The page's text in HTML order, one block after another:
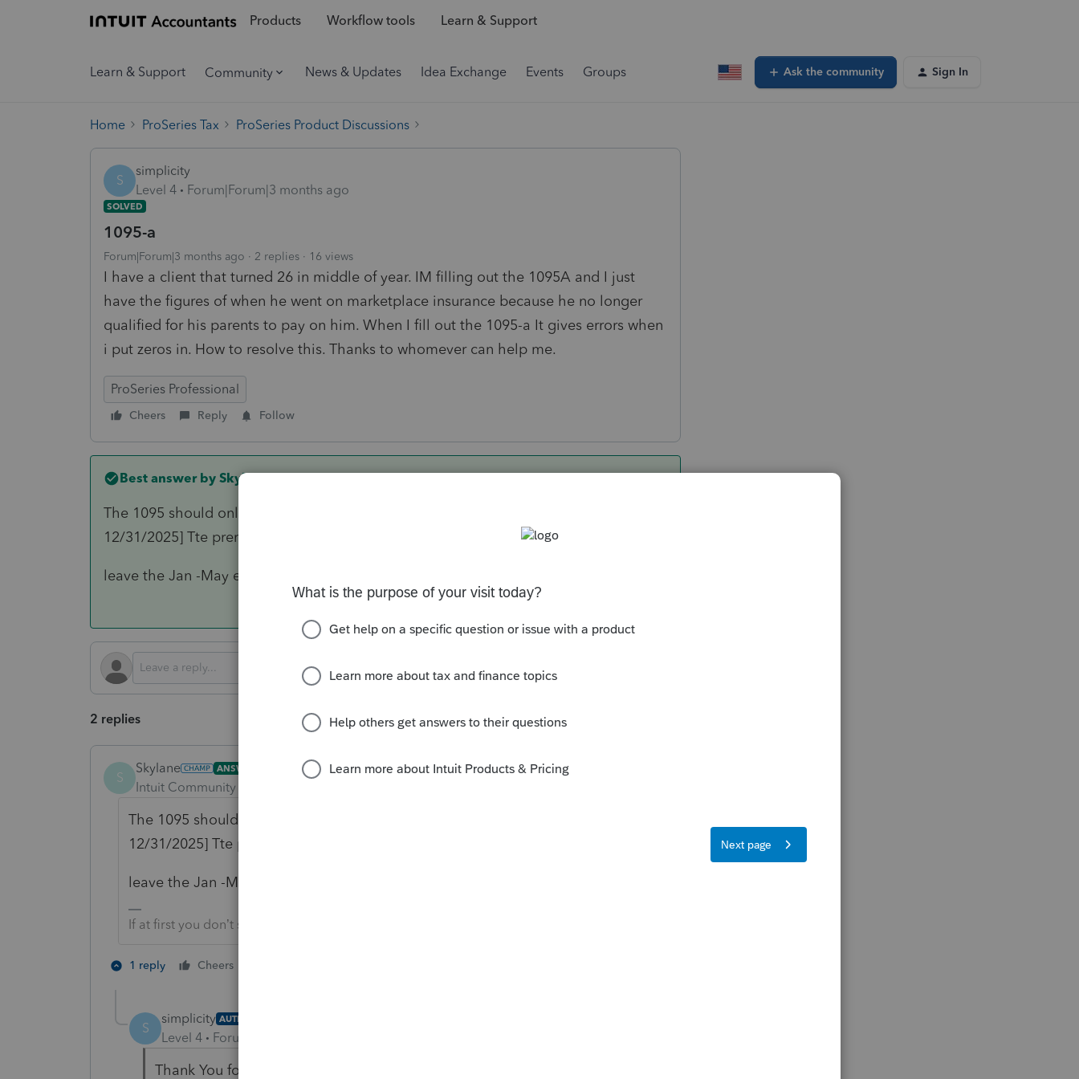
Products Workflow tools Learn & Support
Learn & Support Community News & Updates Idea Exchange Events Groups Ask the community Sign In
Home ProSeries Tax ProSeries Product Discussions
S
simplicity
Level 4
Forum|Forum|3 months ago
SOLVED
1095-a
Forum|Forum|3 months ago 2 replies 16 views
I have a client that turned 26 in middle of year. IM filling out the 1095A and I just
have the figures of when he went on marketplace insurance because he no longer
qualified for his parents to pay on him. When I fill out the 1095-a It gives errors when
i put zeros in. How to resolve this. Thanks to whomever can help me.
ProSeries Professional
Cheers Reply Follow
Best answer by Skylane
The 1095 should only show the policy dates of coverage (I.e. 6/1/2025 to
12/31/2025] Tte premium,etc payments on the 1095a should start in June…
leave the Jan -May entries on the 1095a worksheet blank
2 replies Sort by
S
Skylane ANSWER
Intuit Community Champion
The 1095 should only show the policy dates of coverage (I.e. 6/1/2025 to
12/31/2025] Tte premium,etc payments on the 1095a should start in June…
leave the Jan -May entries on the 1095a worksheet blank
If at first you don’t succeed…..find a workaround
1 reply Cheers
S
simplicity AUTHOR
Level 4 Forum|Forum|3 months ago
Thank You for your reply